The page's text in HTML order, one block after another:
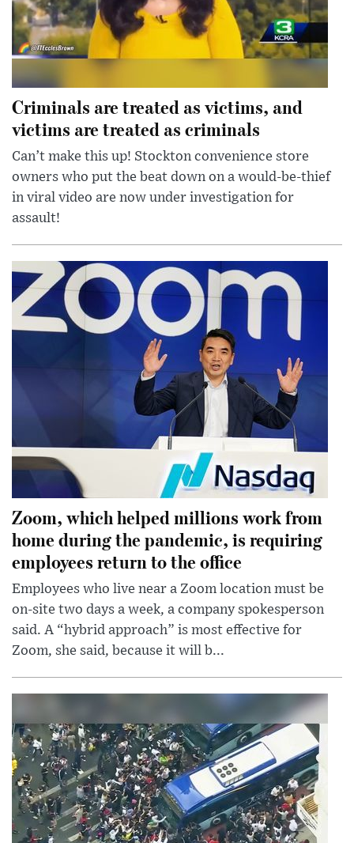
Criminals are treated as victims, and
victims are treated as criminals
Can’t make this up! Stockton convenience store
owners who put the beat down on a would-be-thief
in viral video are now under investigation for
assault!
Zoom, which helped millions work from
home during the pandemic, is requiring
employees return to the office
Employees who live near a Zoom location must be
on-site two days a week, a company spokesperson
said. A “hybrid approach” is most effective for
Zoom, she said, because it will b...